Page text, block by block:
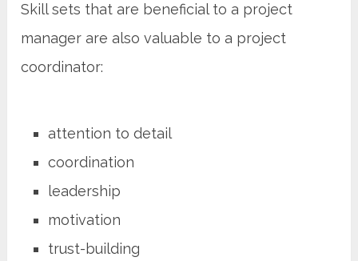
Skill sets that are beneficial to a project
manager are also valuable to a project
coordinator:
attention to detail
coordination
leadership
motivation
trust-building